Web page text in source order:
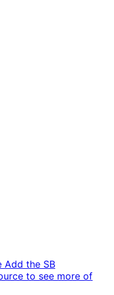
Add the SB
to see more of